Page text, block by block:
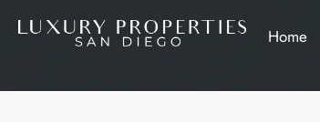
Home